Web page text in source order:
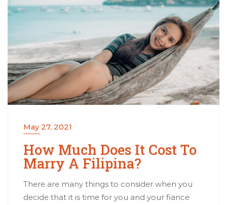
May 27, 2021
How Much Does It Cost To
Marry A Filipina?
There are many things to consider when you
decide that it is time for you and your fiance